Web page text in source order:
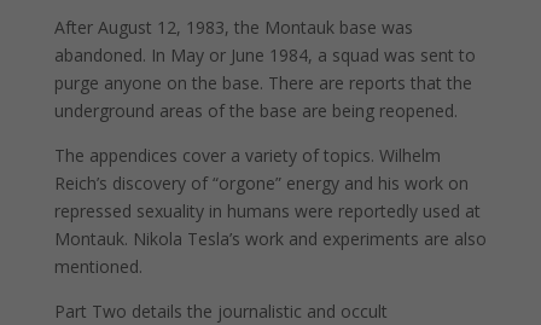
After August 12, 1983, the Montauk base was
abandoned. In May or June 1984, a squad was sent to
purge anyone on the base. There are reports that the
underground areas of the base are being reopened.
The appendices cover a variety of topics. Wilhelm
Reich’s discovery of “orgone” energy and his work on
repressed sexuality in humans were reportedly used at
Montauk. Nikola Tesla’s work and experiments are also
mentioned.
Part Two details the journalistic and occult